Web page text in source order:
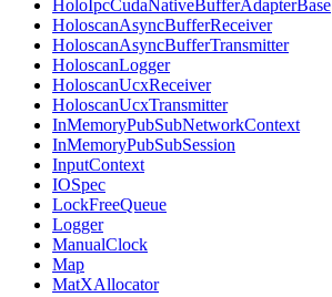
HoloIpcCudaNativeBufferAdapterBase
HoloscanAsyncBufferReceiver
HoloscanAsyncBufferTransmitter
HoloscanLogger
HoloscanUcxReceiver
HoloscanUcxTransmitter
InMemoryPubSubNetworkContext
InMemoryPubSubSession
InputContext
IOSpec
LockFreeQueue
Logger
ManualClock
Map
MatXAllocator